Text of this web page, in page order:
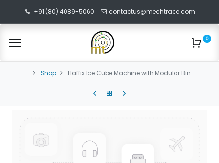
+91 (80) 4089-5060 contactus@mechtrace.com
0
Shop Haffix Ice Cube Machine with Modular Bin